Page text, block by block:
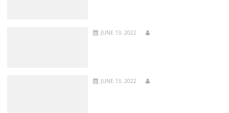
JUNE 13, 2022
JUNE 13, 2022